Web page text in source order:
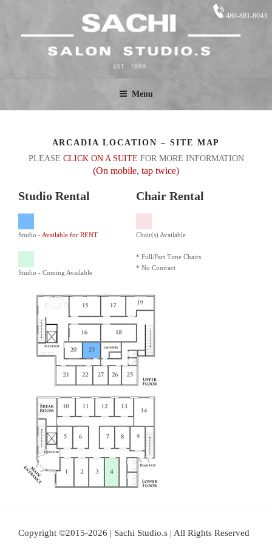
content
SACHI STUDIO.S
480-881-8043
Menu
ARCADIA LOCATION – SITE MAP
PLEASE CLICK ON A SUITE FOR MORE INFORMATION
(On mobile, tap twice)
Studio Rental
Studio - Available for RENT
Studio - Coming Available
Chair Rental
Chair(s) Available
* Full/Part Time Chairs
* No Contract
Copyright ©2015-2026 | Sachi Studio.s | All Rights Reserved